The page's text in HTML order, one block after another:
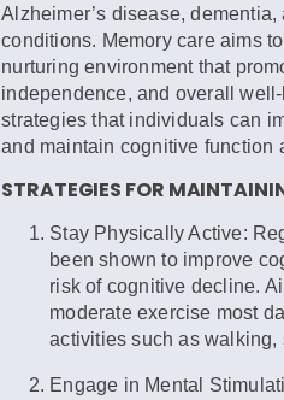
Alzheimer’s disease,
conditions. Memory care aims
nurturing environment that
independence, and overall
strategies that individuals can
and maintain cognitive function
STRATEGIES FOR
Stay Physically Active:
been shown to improve
risk of cognitive decline.
moderate exercise most
activities such as walking,
Engage in Mental